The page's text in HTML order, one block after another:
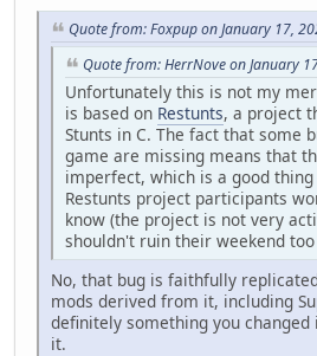
Quote from: Foxpup on January 17,
Quote from: HerrNove on January
Unfortunately this is not my
is based on Restunts, a project
Stunts in C. The fact that some
game are missing means that
imperfect, which is a good
Restunts project participants
know (the project is not very
shouldn't ruin their weekend too
No, that bug is faithfully
mods derived from it, including
definitely something you
it.